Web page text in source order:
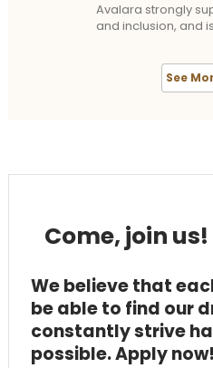
Avalara strongly
and inclusion, and
See
Come, join us!
We believe that
be able to find our
constantly strive
possible. Apply now!